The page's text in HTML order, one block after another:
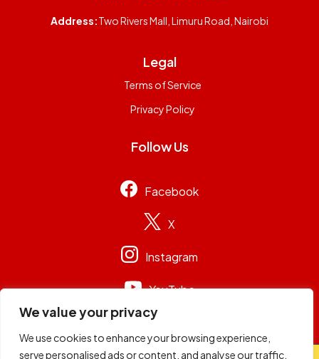
We value your privacy
We use cookies to enhance your browsing experience,
serve personalised ads or content, and analyse our traffic.
Address:Two Rivers Mall, Limuru Road, Nairobi
Legal
Terms of Service
Privacy Policy
Follow Us
Facebook
X
Instagram
YouTube